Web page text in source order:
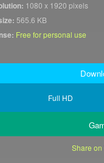
1080 x 1920 pixels
565.6 KB
Free for personal use
Full HD
Share on